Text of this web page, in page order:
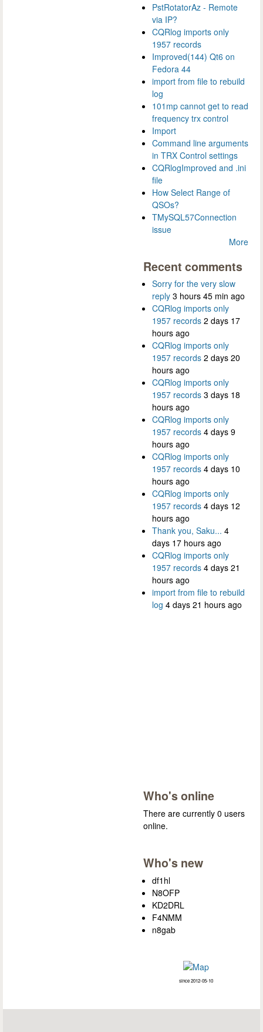
PstRotatorAz - Remote
via IP?
CQRlog imports only
1957 records
Improved(144) Qt6 on
Fedora 44
import from file to rebuild
log
101mp cannot get to read
frequency trx control
Import
Command line arguments
in TRX Control settings
CQRlogImproved and .ini
file
How Select Range of
QSOs?
TMySQL57Connection
issue
More
Recent comments
Sorry for the very slow
reply 3 hours 45 min ago
CQRlog imports only
1957 records 2 days 17
hours ago
CQRlog imports only
1957 records 2 days 20
hours ago
CQRlog imports only
1957 records 3 days 18
hours ago
CQRlog imports only
1957 records 4 days 9
hours ago
CQRlog imports only
1957 records 4 days 10
hours ago
CQRlog imports only
1957 records 4 days 12
hours ago
Thank you, Saku... 4
days 17 hours ago
CQRlog imports only
1957 records 4 days 21
hours ago
import from file to rebuild
log 4 days 21 hours ago
Who's online
There are currently 0 users
online.
Who's new
df1hl
N8OFP
KD2DRL
F4NMM
n8gab
since 2012-05-10